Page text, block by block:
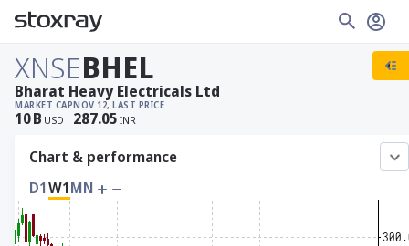
XNSEBHEL
MARKET CAP
10B USD
NOV 12, LAST PRICE
287.05 INR
Bharat Heavy Electricals Ltd
Chart & performance
D1W1MN